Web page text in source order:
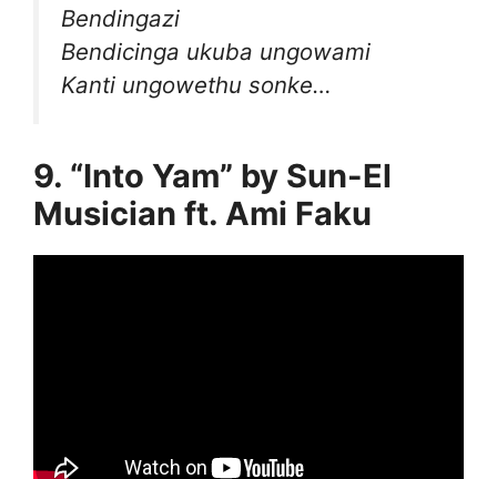
Bendingazi
Bendicinga ukuba ungowami
Kanti ungowethu sonke…
9. “Into Yam” by Sun-El
Musician ft. Ami Faku